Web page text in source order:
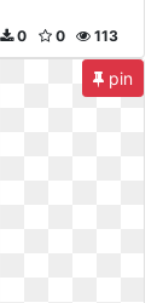
113
0
0
pin